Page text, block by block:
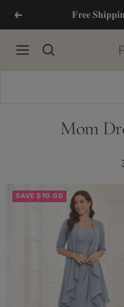
Previous 𝐅𝐫𝐞𝐞
Navigation
Mom
SAVE $10.00